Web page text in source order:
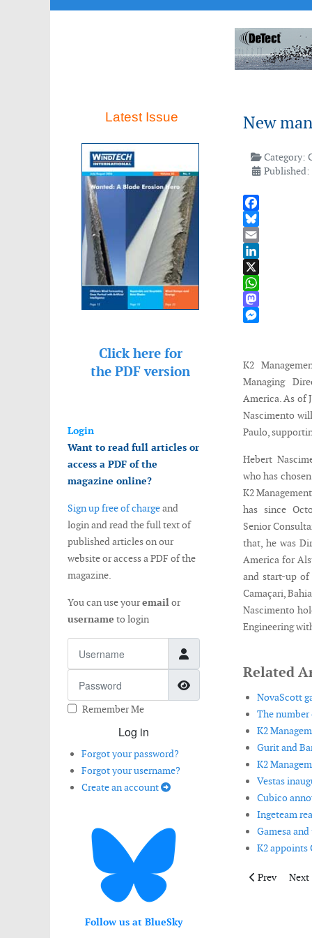
Latest Issue
Click here for
the PDF version
Login
Want to read full articles or
access a PDF of the
magazine online?
Sign up free of chargeand
login and read the full text of
published articles on our
website or access a PDF of the
magazine.
You can use youremailor
username to login
Show Password
Remember Me
Log in
Forgot your password?
Forgot your username?
Create an account
Follow us at BlueSky
New
Category:
Published:
Facebook
Bluesky
Email
LinkedIn
X
WhatsApp
Mastodon
K2
Managing
America. As of
Nascimento
Paulo,
Hebert
who has
K2
has since
Senior
that, he was
America for
and start-up
Camaçari,
Nascimento
Engineering
Related
NovaScott
The number
K2
Gurit and
K2
Vestas
Cubico
Ingeteam
Gamesa
K2 appoints
Previous
Prev Next
Next